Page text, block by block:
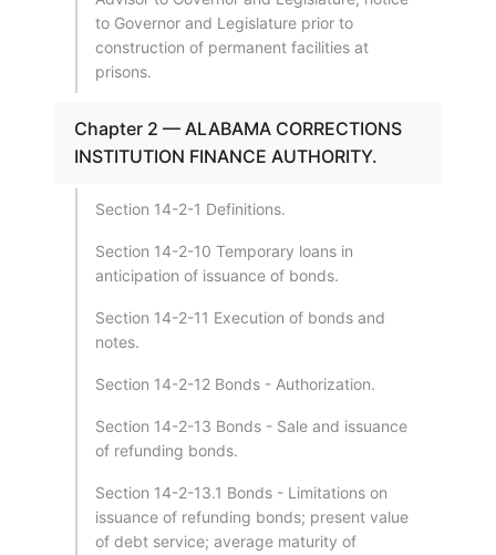
to Governor and Legislature prior to
construction of permanent facilities at
prisons.
Chapter 2 — ALABAMA CORRECTIONS
INSTITUTION FINANCE AUTHORITY.
Section 14-2-1 Definitions.
Section 14-2-10 Temporary loans in
anticipation of issuance of bonds.
Section 14-2-11 Execution of bonds and
notes.
Section 14-2-12 Bonds - Authorization.
Section 14-2-13 Bonds - Sale and issuance
of refunding bonds.
Section 14-2-13.1 Bonds - Limitations on
issuance of refunding bonds; present value
of debt service; average maturity of